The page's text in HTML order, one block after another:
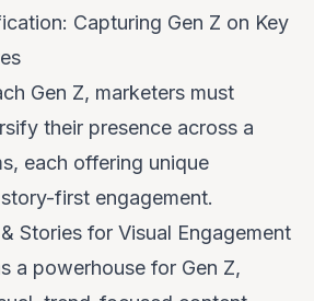
Capturing Gen Z on Key
Gen Z, marketers must
their presence across a
each offering unique
first engagement.
Stories for Visual Engagement
a powerhouse for Gen Z,